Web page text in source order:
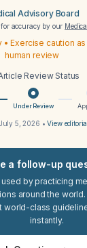
Advisory Board
accuracy by our
Exercise caution
human review
Review Status
Under Review
July 5, 2026 •View
a follow-up
used by practicing
around the
world-class
instantly.